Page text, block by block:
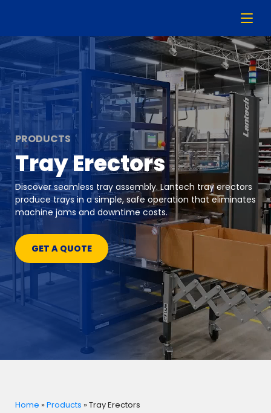
PRODUCTS
Tray Erectors
Discover seamless tray assembly. Lantech tray erectors
produce trays in a simple, safe operation that eliminates
machine jams and downtime costs.
GET A QUOTE
Home »Products »Tray Erectors